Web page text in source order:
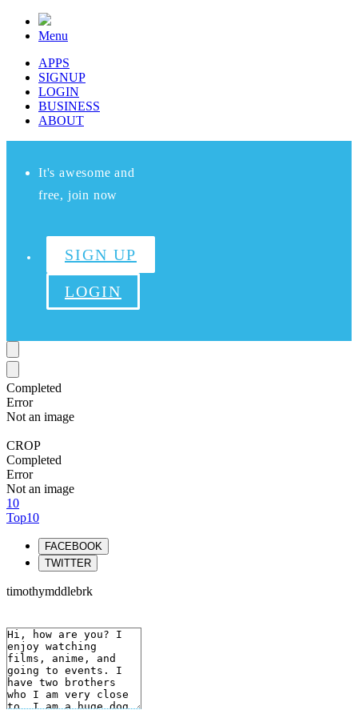
Menu
APPS
SIGNUP
LOGIN
BUSINESS
ABOUT
It's awesome and
free, join now
SIGN UP
LOGIN
Completed
Error
Not an image
CROP
Completed
Error
Not an image
10
Top10
FACEBOOK
TWITTER
timothymddlebrk